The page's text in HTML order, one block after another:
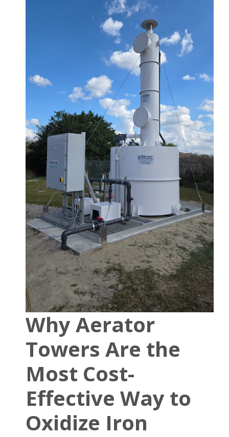
Why Aerator
Towers Are the
Most Cost-
Effective Way to
Oxidize Iron